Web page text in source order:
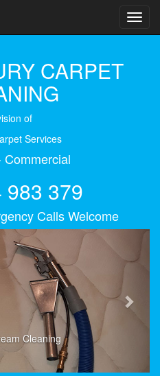
CARPET
of
Services
Commercial
983 379
Calls Welcome
Cleaning